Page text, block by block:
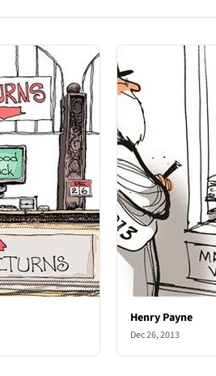
Henry Payne
Dec 26, 2013